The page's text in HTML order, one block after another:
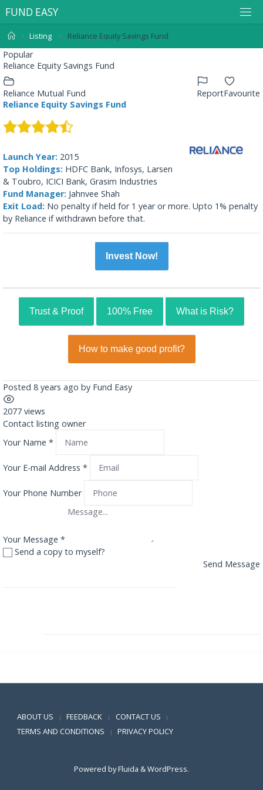
FUND EASY
Listing Reliance Equity Savings Fund
Popular
Reliance Equity Savings Fund
Favourite
Report
Reliance Mutual Fund
Reliance Equity Savings Fund
Launch Year: 2015
Top Holdings: HDFC Bank, Infosys, Larsen
& Toubro, ICICI Bank, Grasim Industries
Fund Manager: Jahnvee Shah
Exit Load: No penalty if held for 1 year or more. Upto 1% penalty
by Reliance if withdrawn before that.
Invest Now!
Trust & Proof 100% Free What is Risk?
How to make good profit?
Posted 8 years ago by Fund Easy
2077 views
Contact listing owner
Your Name *
Your E-mail Address *
Your Phone Number
Your Message *
Send a copy to myself?
Send Message
ABOUT US FEEDBACK CONTACT US
TERMS AND CONDITIONS PRIVACY POLICY
Powered byFluida &WordPress.